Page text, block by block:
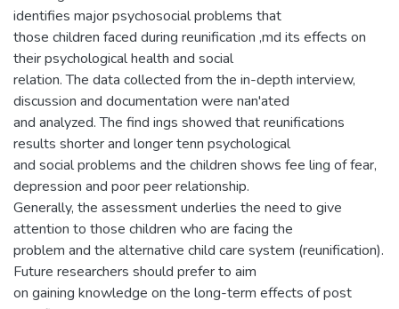
identifies major psychosocial problems that
those children faced during reunification ,md its effects on
their psychological health and social
relation. The data collected from the in-depth interview,
discussion and documentation were nan'ated
and analyzed. The find ings showed that reunifications
results shorter and longer tenn psychological
and social problems and the children shows fee ling of fear,
depression and poor peer relationship.
Generally, the assessment underlies the need to give
attention to those children who are facing the
problem and the alternative child care system (reunification).
Future researchers should prefer to aim
on gaining knowledge on the long-term effects of post